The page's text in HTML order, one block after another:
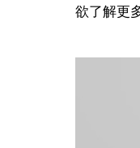
欲了解更